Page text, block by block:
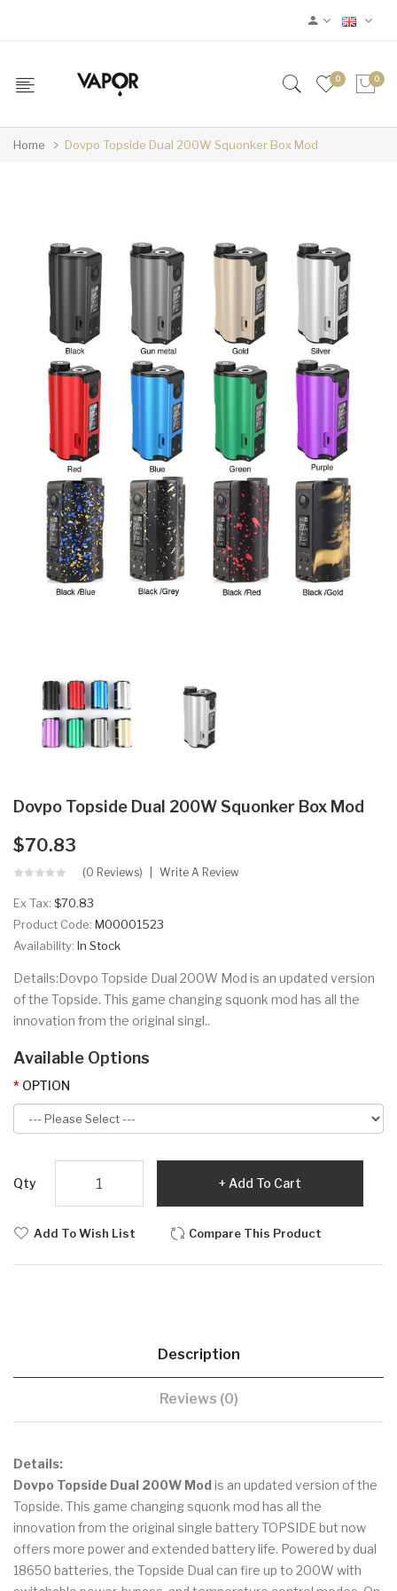
0 0
Home Dovpo Topside Dual 200W Squonker Box Mod
Dovpo Topside Dual 200W Squonker Box Mod
$70.83
(0 Reviews) Write A Review
Ex Tax: $70.83
Product Code: M00001523
Availability: In Stock
Details:Dovpo Topside Dual 200W Mod is an updated version
of the Topside. This game changing squonk mod has all the
innovation from the original singl..
Available Options
OPTION
Qty Add To Cart
Add To Wish List Compare This Product
Description
Reviews (0)
Details:
Dovpo Topside Dual 200W Modis an updated version of the
Topside. This game changing squonk mod has all the
innovation from the original single battery TOPSIDE but now
offers more power and extended battery life. Powered by dual
18650 batteries, the Topside Dual can fire up to 200W with